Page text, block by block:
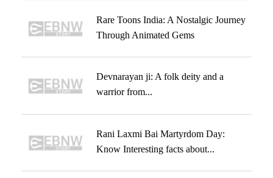
Rare Toons India: A Nostalgic Journey
Through Animated Gems
Devnarayan ji: A folk deity and a
warrior from...
Rani Laxmi Bai Martyrdom Day:
Know Interesting facts about...